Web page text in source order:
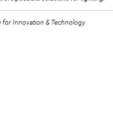
for Innovation & Technology